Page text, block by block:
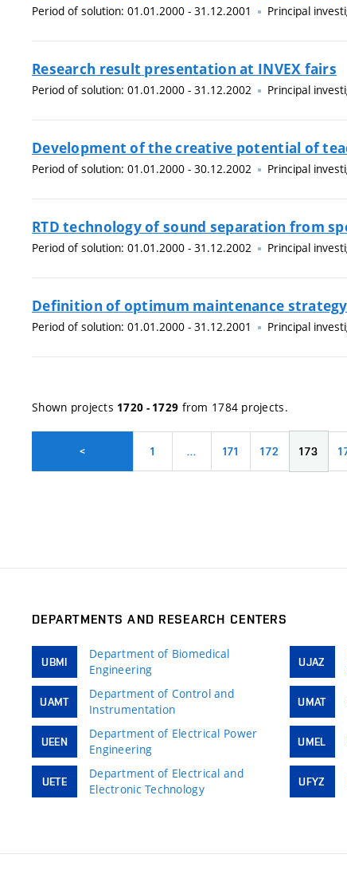
Period of solution: 01.01.2000 - 31.12.2001 Principal
Research result presentation at INVEX fairs
Period of solution: 01.01.2000 - 31.12.2002 Principal
Development of the creative potential of
Period of solution: 01.01.2000 - 30.12.2002 Principal
RTD technology of sound separation from
Period of solution: 01.01.2000 - 31.12.2002 Principal
Definition of optimum maintenance
Period of solution: 01.01.2000 - 31.12.2001 Principal
Shown projects 1720 - 1729 from 1784 projects.
< 1 … 171 172 173
DEPARTMENTS AND RESEARCH CENTERS
UBMI
Department of Biomedical
Engineering
UAMT
Department of Control and
Instrumentation
UEEN
Department of Electrical Power
Engineering
UETE
Department of Electrical and
Electronic Technology
UJAZ
UMAT
UMEL
UFYZ